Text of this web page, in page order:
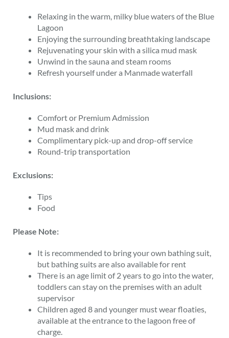
Relaxing in the warm, milky blue waters of the Blue
Lagoon
Enjoying the surrounding breathtaking landscape
Rejuvenating your skin with a silica mud mask
Unwind in the sauna and steam rooms
Refresh yourself under a Manmade waterfall
Inclusions:
Comfort or Premium Admission
Mud mask and drink
Complimentary pick-up and drop-off service
Round-trip transportation
Exclusions:
Tips
Food
Please Note:
It is recommended to bring your own bathing suit,
but bathing suits are also available for rent
There is an age limit of 2 years to go into the water,
toddlers can stay on the premises with an adult
supervisor
Children aged 8 and younger must wear floaties,
available at the entrance to the lagoon free of
charge.